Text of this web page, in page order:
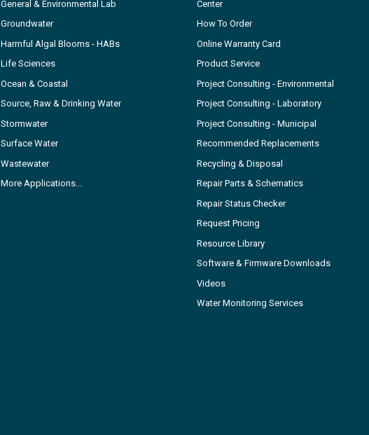
General & Environmental Lab
Groundwater
Harmful Algal Blooms - HABs
Life Sciences
Ocean & Coastal
Source, Raw & Drinking Water
Stormwater
Surface Water
Wastewater
More Applications...
Center
How To Order
Online Warranty Card
Product Service
Project Consulting - Environmental
Project Consulting - Laboratory
Project Consulting - Municipal
Recommended Replacements
Recycling & Disposal
Repair Parts & Schematics
Repair Status Checker
Request Pricing
Resource Library
Software & Firmware Downloads
Videos
Water Monitoring Services